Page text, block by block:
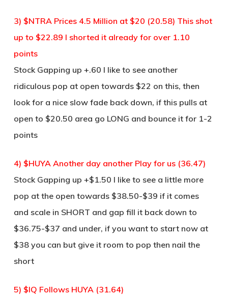
3) $NTRA Prices 4.5 Million at $20 (20.58) This shot
up to $22.89 I shorted it already for over 1.10
points
Stock Gapping up +.60 I like to see another
ridiculous pop at open towards $22 on this, then
look for a nice slow fade back down, if this pulls at
open to $20.50 area go LONG and bounce it for 1-2
points
4) $HUYA Another day another Play for us (36.47)
Stock Gapping up +$1.50 I like to see a little more
pop at the open towards $38.50-$39 if it comes
and scale in SHORT and gap fill it back down to
$36.75-$37 and under, if you want to start now at
$38 you can but give it room to pop then nail the
short
5) $IQ Follows HUYA (31.64)